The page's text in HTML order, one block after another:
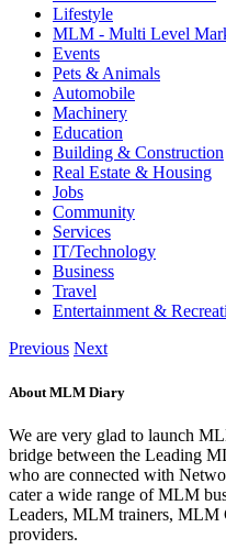
Lifestyle
MLM - Multi Level
Events
Pets & Animals
Automobile
Machinery
Education
Building & Construction
Real Estate & Housing
Jobs
Community
Services
IT/Technology
Business
Travel
Entertainment &
Previous Next
About MLM Diary
We are very glad to launch
bridge between the Leading
who are connected with
cater a wide range of MLM
Leaders, MLM trainers, MLM
providers.